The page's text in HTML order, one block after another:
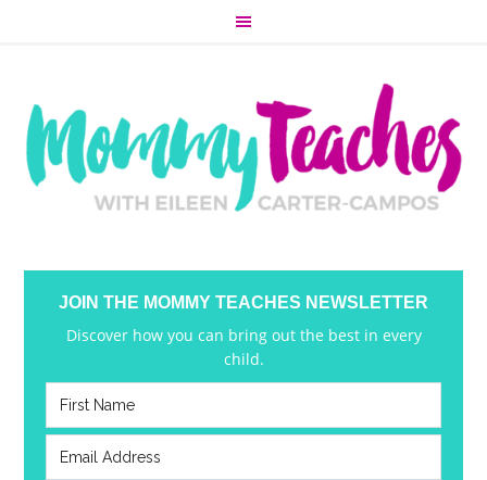
JOIN THE MOMMY TEACHES NEWSLETTER
Discover how you can bring out the best in every
child.